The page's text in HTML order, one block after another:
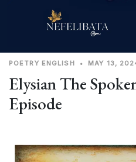
POETRY ENGLISH • MAY 13,
Elysian The
Episode